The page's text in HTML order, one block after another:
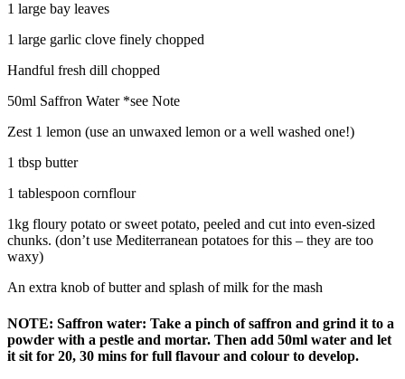
1 large bay leaves
1 large garlic clove finely chopped
Handful fresh dill chopped
50ml Saffron Water *see Note
Zest 1 lemon (use an unwaxed lemon or a well washed one!)
1 tbsp butter
1 tablespoon cornflour
1kg floury potato or sweet potato, peeled and cut into even-sized
chunks. (don’t use Mediterranean potatoes for this – they are too
waxy)
An extra knob of butter and splash of milk for the mash
NOTE: Saffron water: Take a pinch of saffron and grind it to a
powder with a pestle and mortar. Then add 50ml water and let
it sit for 20, 30 mins for full flavour and colour to develop.